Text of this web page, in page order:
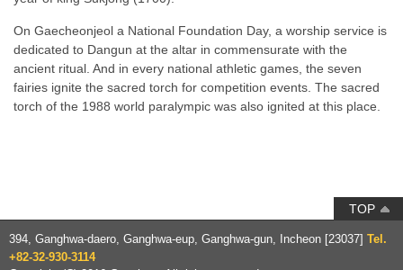
On Gaecheonjeol a National Foundation Day, a worship service is
dedicated to Dangun at the altar in commensurate with the
ancient ritual. And in every national athletic games, the seven
fairies ignite the sacred torch for competition events. The sacred
torch of the 1988 world paralympic was also ignited at this place.
TOP
394, Ganghwa-daero, Ganghwa-eup, Ganghwa-gun, Incheon [23037] Tel.
+82-32-930-3114